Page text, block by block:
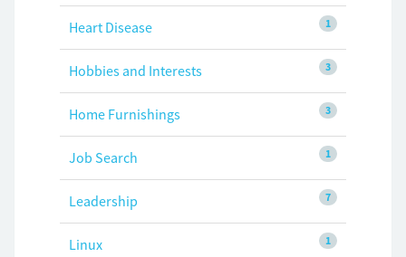
1
Heart Disease
3
Hobbies and Interests
3
Home Furnishings
1
Job Search
7
Leadership
1
Linux